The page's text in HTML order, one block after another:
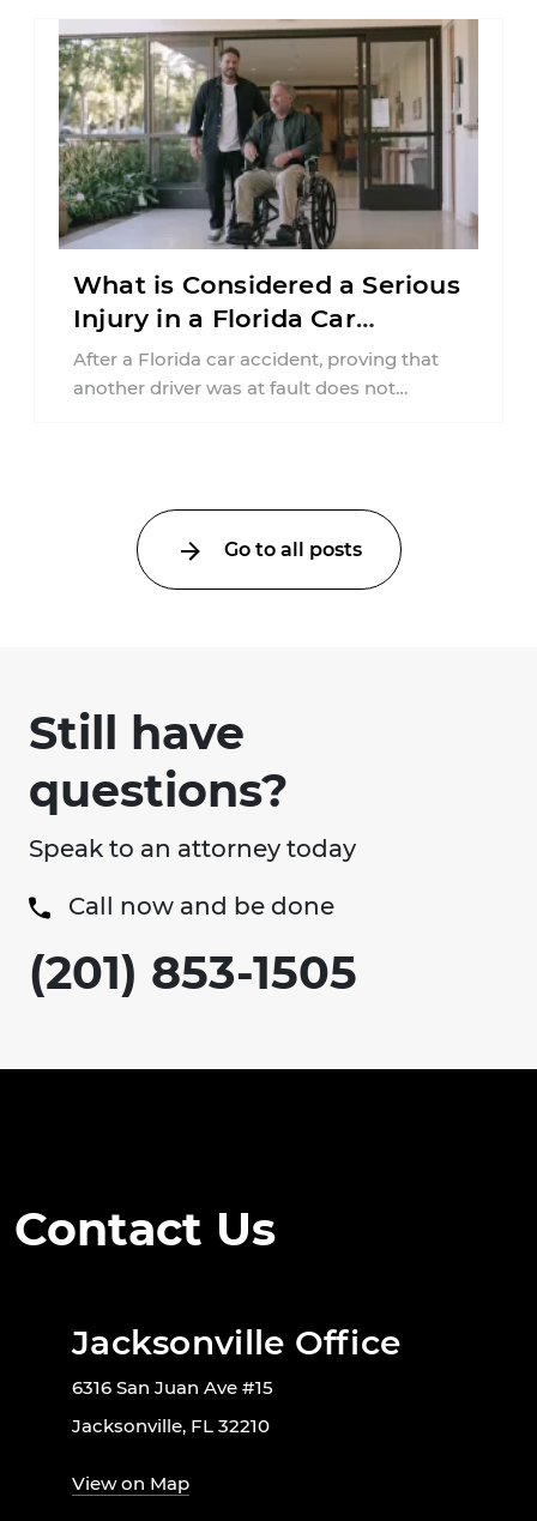
What is Considered a Serious
Injury in a Florida Car
Accident?
After a Florida car accident, proving that
another driver was at fault does not
Go to all posts
Still have
questions?
Speak to an attorney today
Call now and be done
(201) 853-1505
Contact Us
Jacksonville Office
6316 San Juan Ave #15
Jacksonville, FL 32210
View on Map